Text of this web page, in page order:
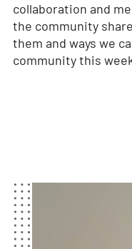
collaboration and
the community
them and ways we
community this